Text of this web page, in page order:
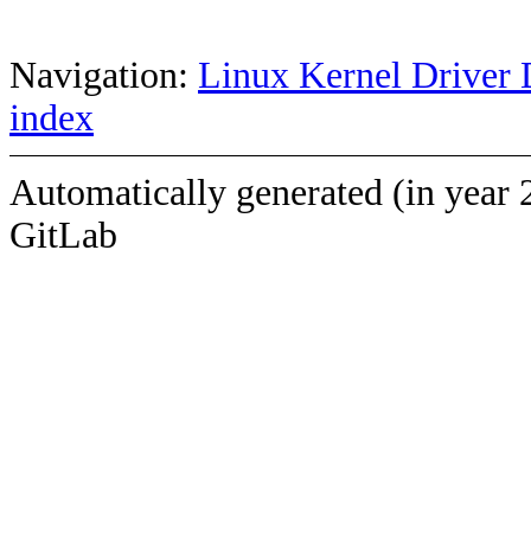
Navigation: Linux Kernel Driver
index
Automatically generated (in year
GitLab